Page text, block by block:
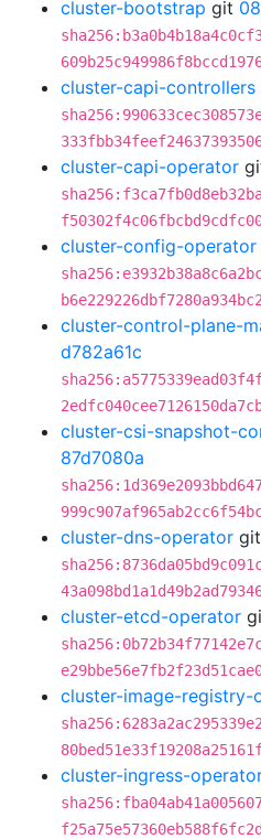
cluster-bootstrap git
cluster-capi-controllers
cluster-capi-operator
cluster-config-operator
cluster-control-plane-
d782a61c
cluster-csi-snapshot-
87d7080a
cluster-dns-operator git
cluster-etcd-operator
cluster-image-registry-
cluster-ingress-